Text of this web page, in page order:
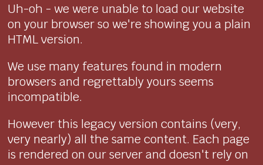
Uh-oh - we were unable to load our website
on your browser so we're showing you a plain
HTML version.
We use many features found in modern
browsers and regrettably yours seems
incompatible.
However this legacy version contains (very,
very nearly) all the same content. Each page
is rendered on our server and doesn't rely on